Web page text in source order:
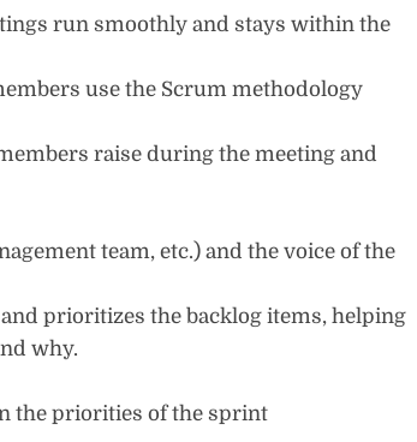
run smoothly and stays within the
use the Scrum methodology
raise during the meeting and
team, etc.) and the voice of the
prioritizes the backlog items, helping
why.
the priorities of the sprint